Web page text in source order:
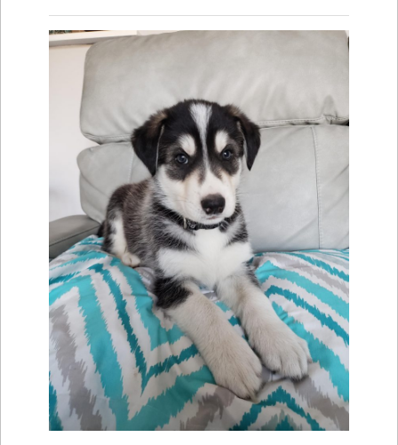
How toHelp
Volunteer
Score SomeMutts Merch
Contact
Privacy Policy
Terms of Service